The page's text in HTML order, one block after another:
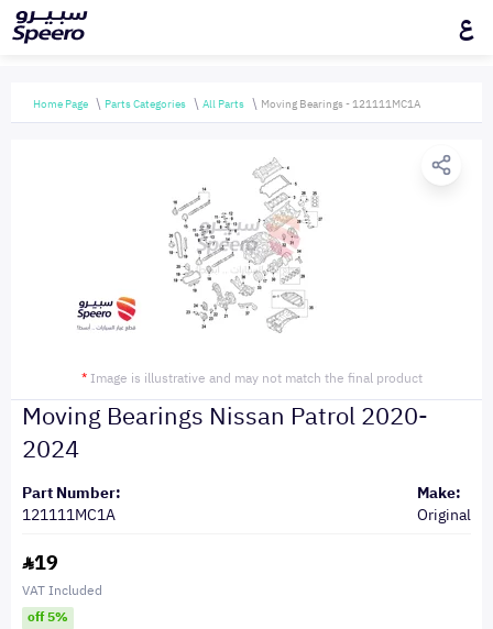
ع
Home Page Parts Categories All Parts Moving Bearings - 121111MC1A
* Image is illustrative and may not match the final product
Moving Bearings Nissan Patrol 2020-
2024
Part Number:
121111MC1A
Make:
Original
19
VAT Included
off 5%